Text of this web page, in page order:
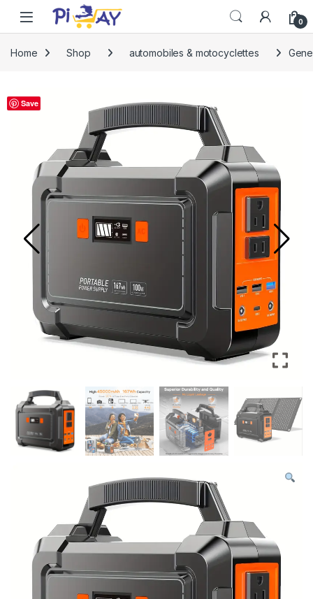
Skip to navigation
Skip to content
0
Home Shop automobiles & motocyclettes
Save